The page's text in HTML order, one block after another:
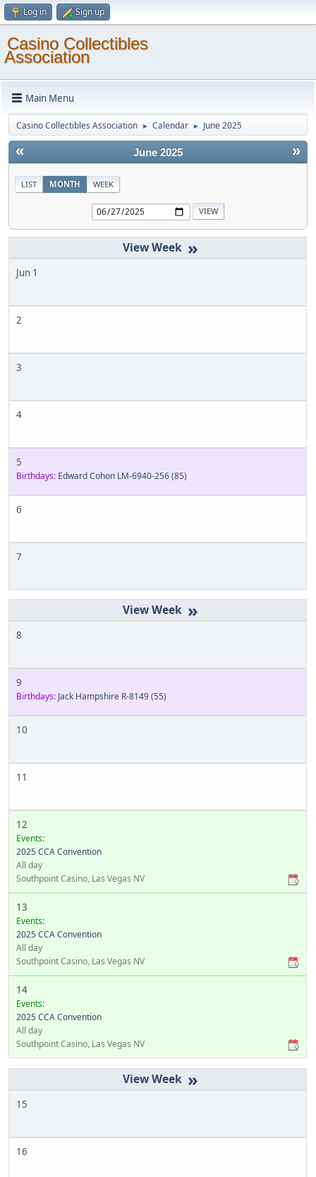
Log in Sign up
Casino Collectibles
Association
Main Menu
Casino Collectibles Association ► Calendar ► June 2025
« »
June 2025
LIST MONTH WEEK
»
Jun 1
2
3
4
5
Birthdays: Edward Cohon LM-6940-256(85)
6
7
»
8
9
Birthdays: Jack Hampshire R-8149(55)
10
11
12
Events:
2025 CCA Convention
All day
Southpoint Casino, Las Vegas NV
13
Events:
2025 CCA Convention
All day
Southpoint Casino, Las Vegas NV
14
Events:
2025 CCA Convention
All day
Southpoint Casino, Las Vegas NV
»
15
16